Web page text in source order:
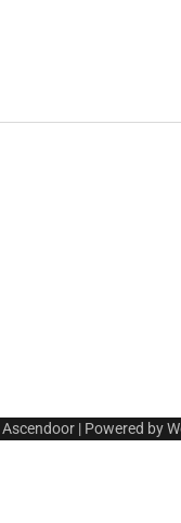
Ascendoor| Powered by